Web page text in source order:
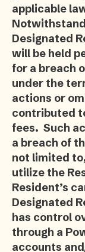
applicable
Designated
will be held
for a breach
under the
actions or
contributed
fees. Such
a breach of
not limited
utilize the
Resident’s
Designated
has control
through a
accounts